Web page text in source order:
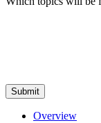
Overview